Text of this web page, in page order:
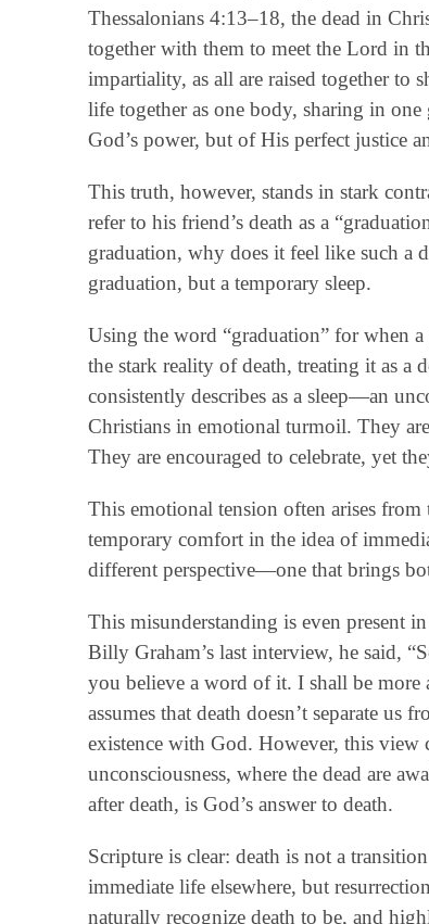
Thessalonians 4:13–18, the dead in
together with them to meet the Lord in
impartiality, as all are raised together to
life together as one body, sharing in
God’s power, but of His perfect justice
This truth, however, stands in stark
refer to his friend’s death as a
graduation, why does it feel like such a
graduation, but a temporary sleep.
Using the word “graduation” for when
the stark reality of death, treating it as a
consistently describes as a sleep—an
Christians in emotional turmoil. They
They are encouraged to celebrate, yet
This emotional tension often arises
temporary comfort in the idea of
different perspective—one that brings
This misunderstanding is even present
Billy Graham’s last interview, he said,
you believe a word of it. I shall be
assumes that death doesn’t separate
existence with God. However, this view
unconsciousness, where the dead are
after death, is God’s answer to death.
Scripture is clear: death is not a
immediate life elsewhere, but
naturally recognize death to be, and